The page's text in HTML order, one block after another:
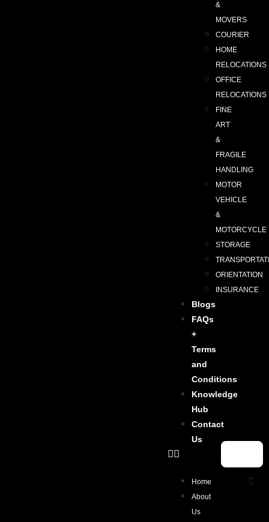
&
MOVERS
COURIER
HOME
RELOCATIONS
OFFICE
RELOCATIONS
FINE
ART
&
FRAGILE
HANDLING
MOTOR
VEHICLE
&
MOTORCYCLE
STORAGE
ORIENTATION
INSURANCE
Blogs
FAQs
+
Terms
and
Conditions
Knowledge
Hub
Contact
Us
Home
About
Us